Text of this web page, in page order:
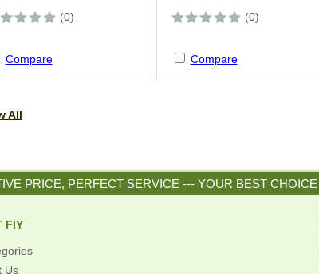
(0)
Compare
(0)
Compare
All
PRICE, PERFECT SERVICE --- YOUR BEST CHOICE
FIY
Us